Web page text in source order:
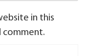
in this
comment.